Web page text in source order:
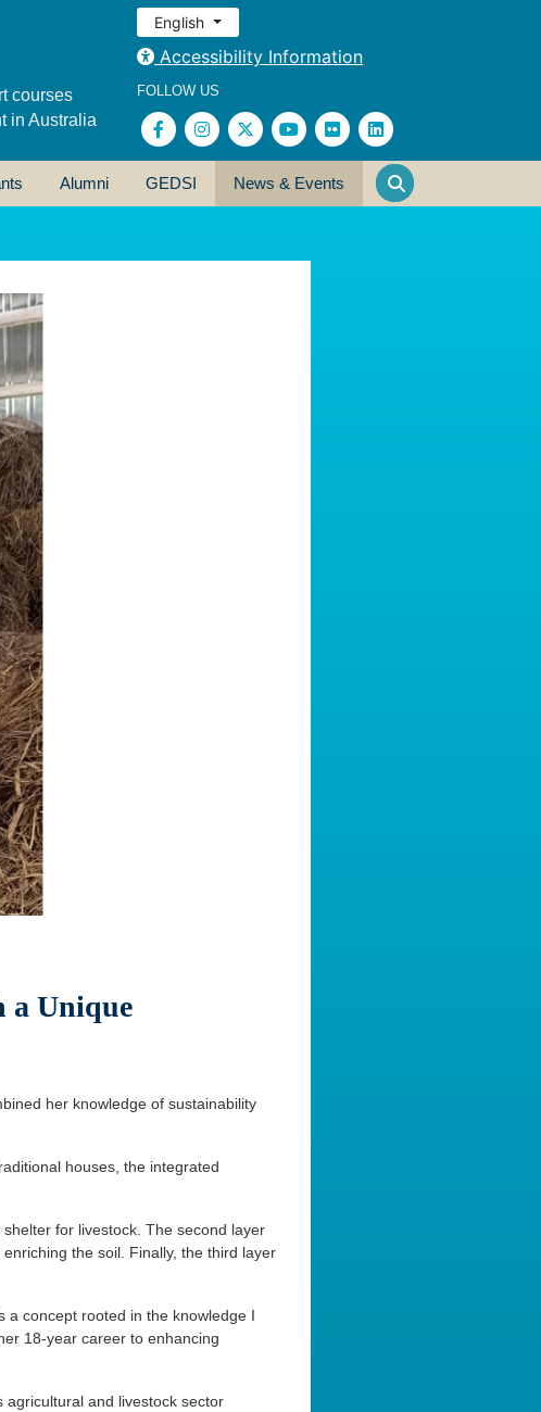
courses
in Australia
English
Accessibility Information
FOLLOW US
Alumni GEDSI News & Events
a Unique
her knowledge of sustainability
houses, the integrated
for livestock. The second layer
the soil. Finally, the third layer
a concept rooted in the knowledge I
18-year career to enhancing
agricultural and livestock sector